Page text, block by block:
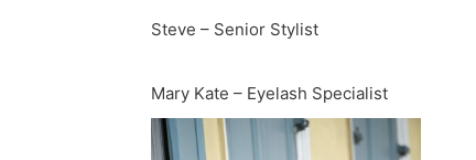
Steve – Senior Stylist
Mary Kate – Eyelash Specialist